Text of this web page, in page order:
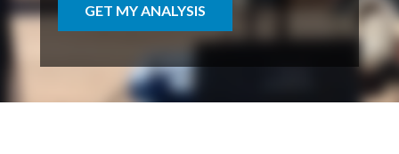
GET MY ANALYSIS